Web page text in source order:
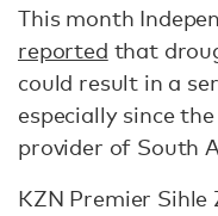
This month
reported that
could result in a
especially since
provider of South
KZN Premier